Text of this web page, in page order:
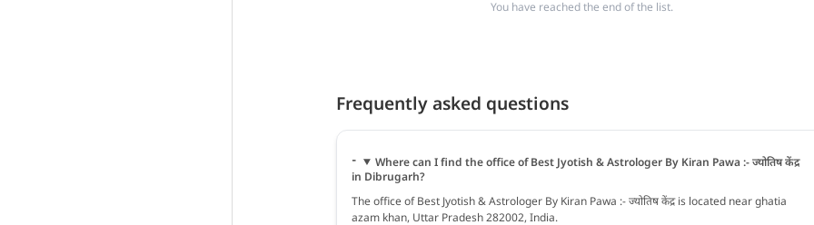
You have reached the end of the list.
Frequently asked questions
Where can I find the office of Best Jyotish & Astrologer By Kiran Pawa :- ज्योतिष केंद्र
in Dibrugarh?
The office of Best Jyotish & Astrologer By Kiran Pawa :- ज्योतिष केंद्र is located near ghatia
azam khan, Uttar Pradesh 282002, India.